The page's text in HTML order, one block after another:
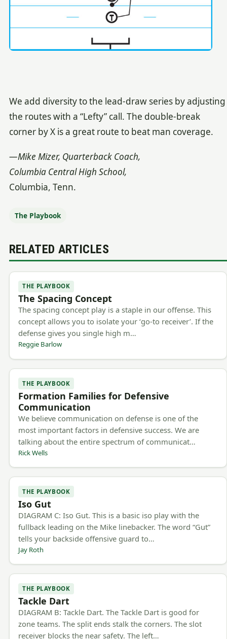
We add diversity to the lead-draw series by adjusting
the routes with a “Lefty” call. The double-break
corner by X is a great route to beat man coverage.
—Mike Mizer, Quarterback Coach,
Columbia Central High School,
Columbia, Tenn.
The Playbook
RELATED ARTICLES
THE PLAYBOOK
The Spacing Concept
The spacing concept play is a staple in our offense. This
concept allows you to isolate your ‘go-to receiver’. If the
defense gives you single high m…
Reggie Barlow
THE PLAYBOOK
Formation Families for Defensive
Communication
We believe communication on defense is one of the
most important factors in defensive success. We are
talking about the entire spectrum of communicat…
Rick Wells
THE PLAYBOOK
Iso Gut
DIAGRAM C: Iso Gut. This is a basic iso play with the
fullback leading on the Mike linebacker. The word “Gut”
tells your backside offensive guard to…
Jay Roth
THE PLAYBOOK
Tackle Dart
DIAGRAM B: Tackle Dart. The Tackle Dart is good for
zone teams. The split ends stalk the corners. The slot
receiver blocks the near safety. The left…